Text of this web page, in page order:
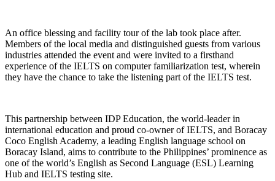
An office blessing and facility tour of the lab took place after.
Members of the local media and distinguished guests from various
industries attended the event and were invited to a firsthand
experience of the IELTS on computer familiarization test, wherein
they have the chance to take the listening part of the IELTS test.
This partnership between IDP Education, the world-leader in
international education and proud co-owner of IELTS, and Boracay
Coco English Academy, a leading English language school on
Boracay Island, aims to contribute to the Philippines’ prominence as
one of the world’s English as Second Language (ESL) Learning
Hub and IELTS testing site.